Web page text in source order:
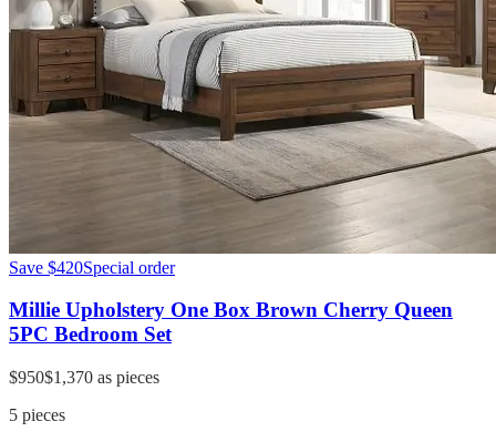
Save $420Special order
Millie Upholstery One Box Brown Cherry Queen
5PC Bedroom Set
$950$1,370 as pieces
5 pieces